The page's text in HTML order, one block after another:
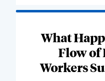
What
Flow
Workers